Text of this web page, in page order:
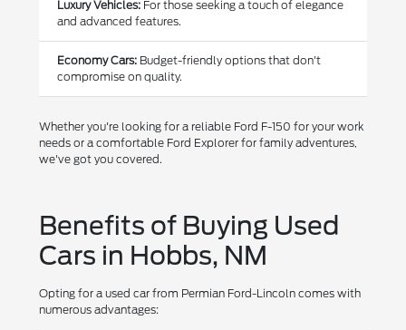
Luxury Vehicles: For those seeking a touch of elegance
and advanced features.
Economy Cars: Budget-friendly options that don't
compromise on quality.
Whether you're looking for a reliable Ford F-150 for your work
needs or a comfortable Ford Explorer for family adventures,
we've got you covered.
Benefits of Buying Used
Cars in Hobbs, NM
Opting for a used car from Permian Ford-Lincoln comes with
numerous advantages: